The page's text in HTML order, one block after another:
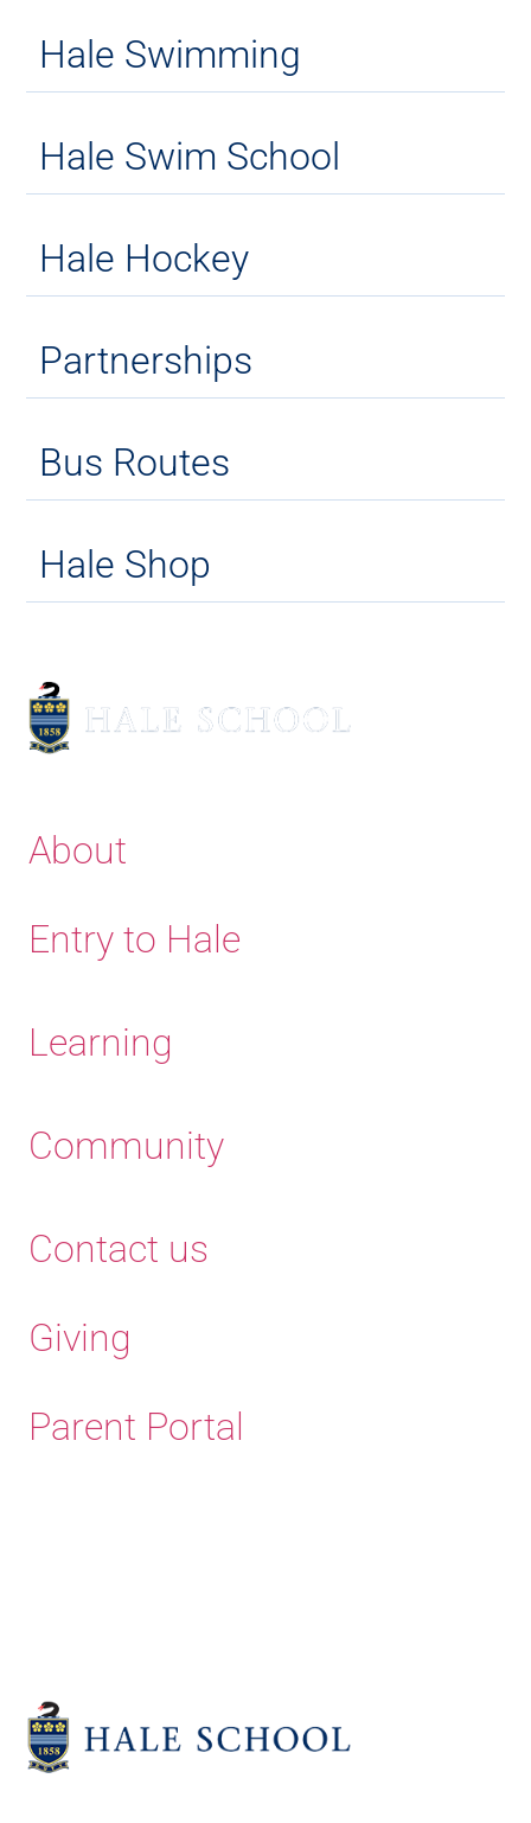
Hale Swimming
Hale Swim School
Hale Hockey
Partnerships
Bus Routes
Hale Shop
About
Entry to Hale
Learning
Community
Contact us
Giving
Parent Portal